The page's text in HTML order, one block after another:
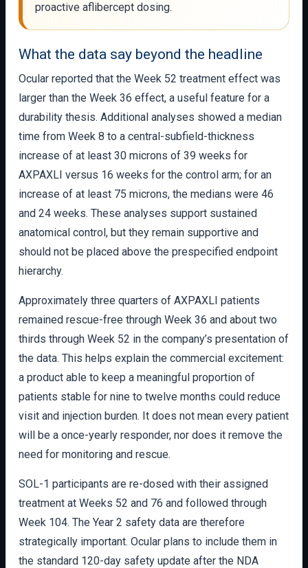
proactive aflibercept dosing.
What the data say beyond the headline
Ocular reported that the Week 52 treatment effect was
larger than the Week 36 effect, a useful feature for a
durability thesis. Additional analyses showed a median
time from Week 8 to a central-subfield-thickness
increase of at least 30 microns of 39 weeks for
AXPAXLI versus 16 weeks for the control arm; for an
increase of at least 75 microns, the medians were 46
and 24 weeks. These analyses support sustained
anatomical control, but they remain supportive and
should not be placed above the prespecified endpoint
hierarchy.
Approximately three quarters of AXPAXLI patients
remained rescue-free through Week 36 and about two
thirds through Week 52 in the company’s presentation of
the data. This helps explain the commercial excitement:
a product able to keep a meaningful proportion of
patients stable for nine to twelve months could reduce
visit and injection burden. It does not mean every patient
will be a once-yearly responder, nor does it remove the
need for monitoring and rescue.
SOL-1 participants are re-dosed with their assigned
treatment at Weeks 52 and 76 and followed through
Week 104. The Year 2 safety data are therefore
strategically important. Ocular plans to include them in
the standard 120-day safety update after the NDA